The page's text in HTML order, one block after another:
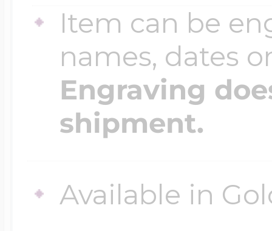
Item can be
names, dates
Engraving
shipment.
Available in
$300 - $500
$500 & Up
Two Photo